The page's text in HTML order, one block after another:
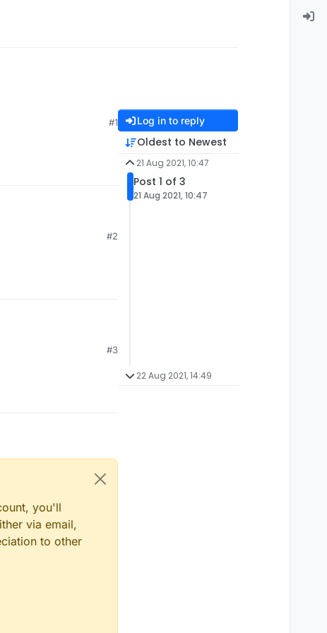
#1
#2
#3
you'll
via email,
to other
Log in to reply
Oldest to Newest
21 Aug 2021, 10:47
Post 1 of 3
21 Aug 2021, 10:47
22 Aug 2021, 14:49